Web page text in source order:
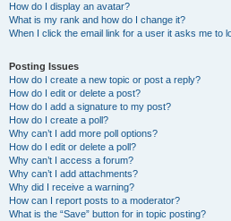
How do I display an avatar?
What is my rank and how do I change it?
When I click the email link for a user it asks me to
Posting Issues
How do I create a new topic or post a reply?
How do I edit or delete a post?
How do I add a signature to my post?
How do I create a poll?
Why can’t I add more poll options?
How do I edit or delete a poll?
Why can’t I access a forum?
Why can’t I add attachments?
Why did I receive a warning?
How can I report posts to a moderator?
What is the “Save” button for in topic posting?